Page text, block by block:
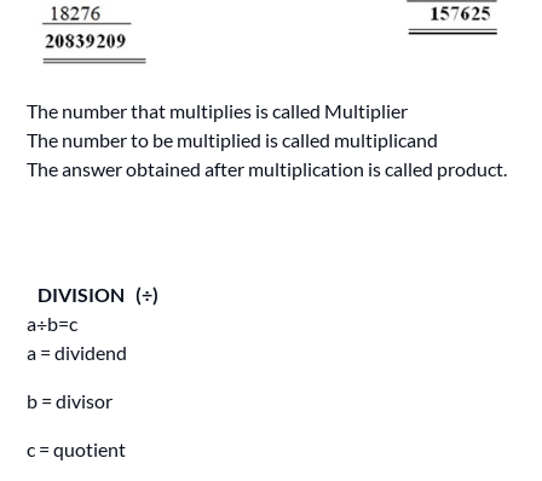
The number that multiplies is called Multiplier
The number to be multiplied is called multiplicand
The answer obtained after multiplication is called product.
DIVISION (÷)
a÷b=c
a = dividend
b = divisor
c = quotient